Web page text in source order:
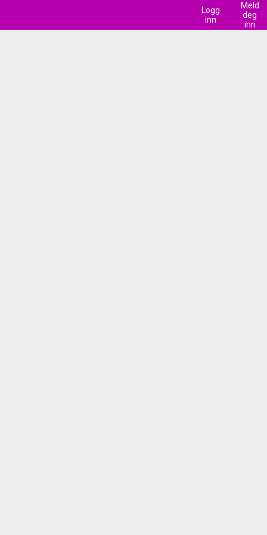
Logg
inn
Meld
deg
inn